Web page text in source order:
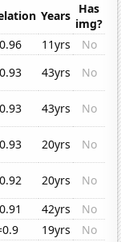
Years Has
img?
11yrs
No
43yrs
No
43yrs
No
20yrs
No
20yrs
No
42yrs
No
19yrs
No